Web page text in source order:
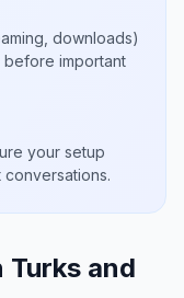
downloads)
before important
your setup
Turks and